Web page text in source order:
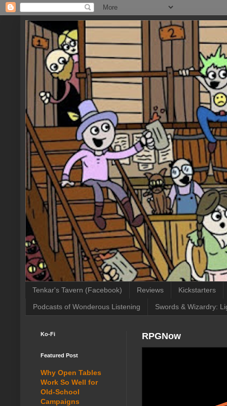
Tenkar's Tavern (Facebook) Reviews Kickstarters
Podcasts of Wonderous Listening Swords & Wizardry:
RPGNow
Ko-Fi
Featured Post
Why Open Tables
Work So Well for
Old-School
Campaigns